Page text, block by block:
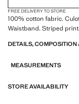
FREE DELIVERY TO STORE
100% cotton fabric.
Waistband. Striped
DETAILS,
MEASUREMENTS
STORE AVAILABILITY